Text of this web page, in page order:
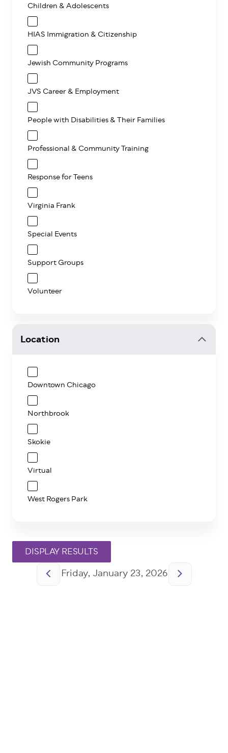
PaginationFriday, January 23, 2026
Children & Adolescents
HIAS Immigration & Citizenship
Jewish Community Programs
JVS Career & Employment
People with Disabilities & Their Families
Professional & Community Training
Response for Teens
Virginia Frank
Special Events
Support Groups
Volunteer
Location
Downtown Chicago
Northbrook
Skokie
Virtual
West Rogers Park